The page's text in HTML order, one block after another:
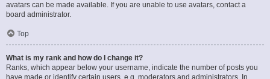
avatars can be made available. If you are unable to use avatars, contact a
board administrator.
Top
What is my rank and how do I change it?
Ranks, which appear below your username, indicate the number of posts you
have made or identify certain users, e.g. moderators and administrators. In